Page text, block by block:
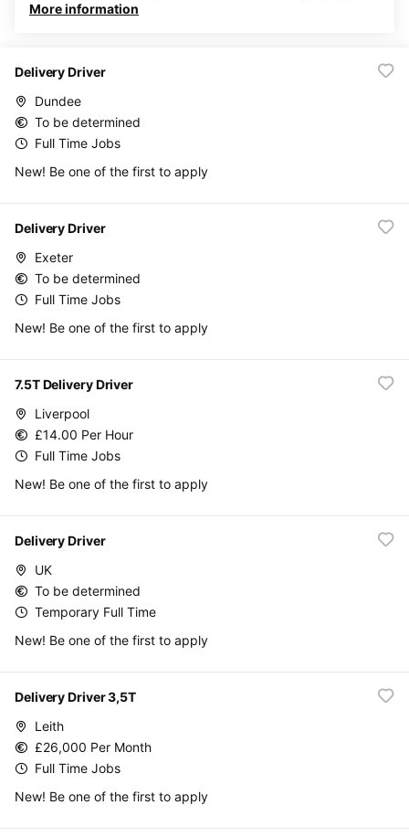
More information
Delivery Driver
Dundee
To be determined
Full Time Jobs
New! Be one of the first to apply
Delivery Driver
Exeter
To be determined
Full Time Jobs
New! Be one of the first to apply
7.5T Delivery Driver
Liverpool
£14.00 Per Hour
Full Time Jobs
New! Be one of the first to apply
Delivery Driver
UK
To be determined
Temporary Full Time
New! Be one of the first to apply
Delivery Driver 3,5T
Leith
£26,000 Per Month
Full Time Jobs
New! Be one of the first to apply